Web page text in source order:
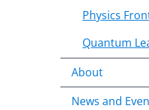
Physics
Quantum
About
News and